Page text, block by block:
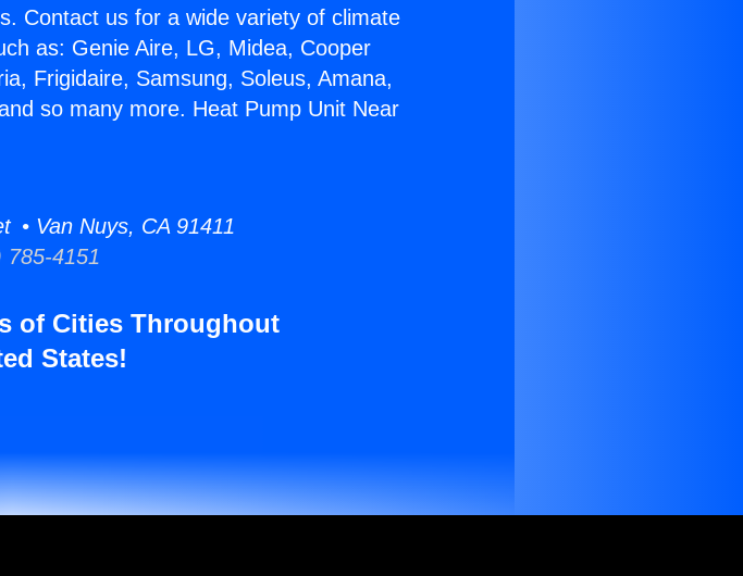
Contact us for a wide variety of climate
as: Genie Aire, LG, Midea, Cooper
Frigidaire, Samsung, Soleus, Amana,
so many more. Heat Pump Unit Near
• Van Nuys, CA 91411
4151
of Cities Throughout
States!